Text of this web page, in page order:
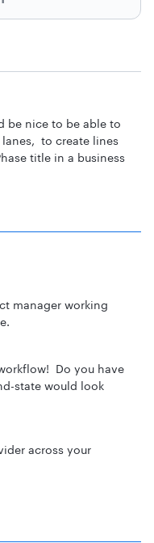
be nice to be able to
lanes, to create lines
title in a business
manager working
Do you have
state would look
across your